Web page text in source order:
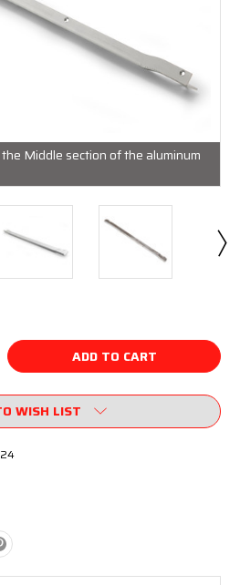
Middle section of the aluminum
WISH LIST